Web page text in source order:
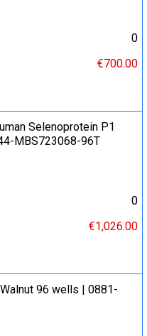
0
€700.00
Selenoprotein P1
MBS723068-96T
0
€1,026.00
96 wells | 0881-